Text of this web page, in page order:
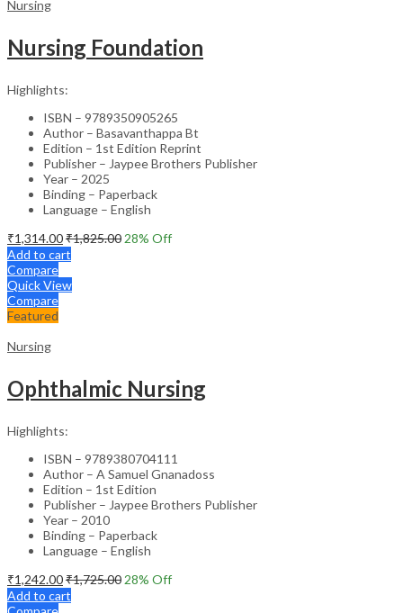
Nursing
Nursing Foundation
Highlights:
ISBN – 9789350905265
Author – Basavanthappa Bt
Edition – 1st Edition Reprint
Publisher – Jaypee Brothers Publisher
Year – 2025
Binding – Paperback
Language – English
₹1,314.00₹1,825.00 28% Off
Add to cart
Compare
Quick View
Compare
Featured
Nursing
Ophthalmic Nursing
Highlights:
ISBN – 9789380704111
Author – A Samuel Gnanadoss
Edition – 1st Edition
Publisher – Jaypee Brothers Publisher
Year – 2010
Binding – Paperback
Language – English
₹1,242.00₹1,725.00 28% Off
Add to cart